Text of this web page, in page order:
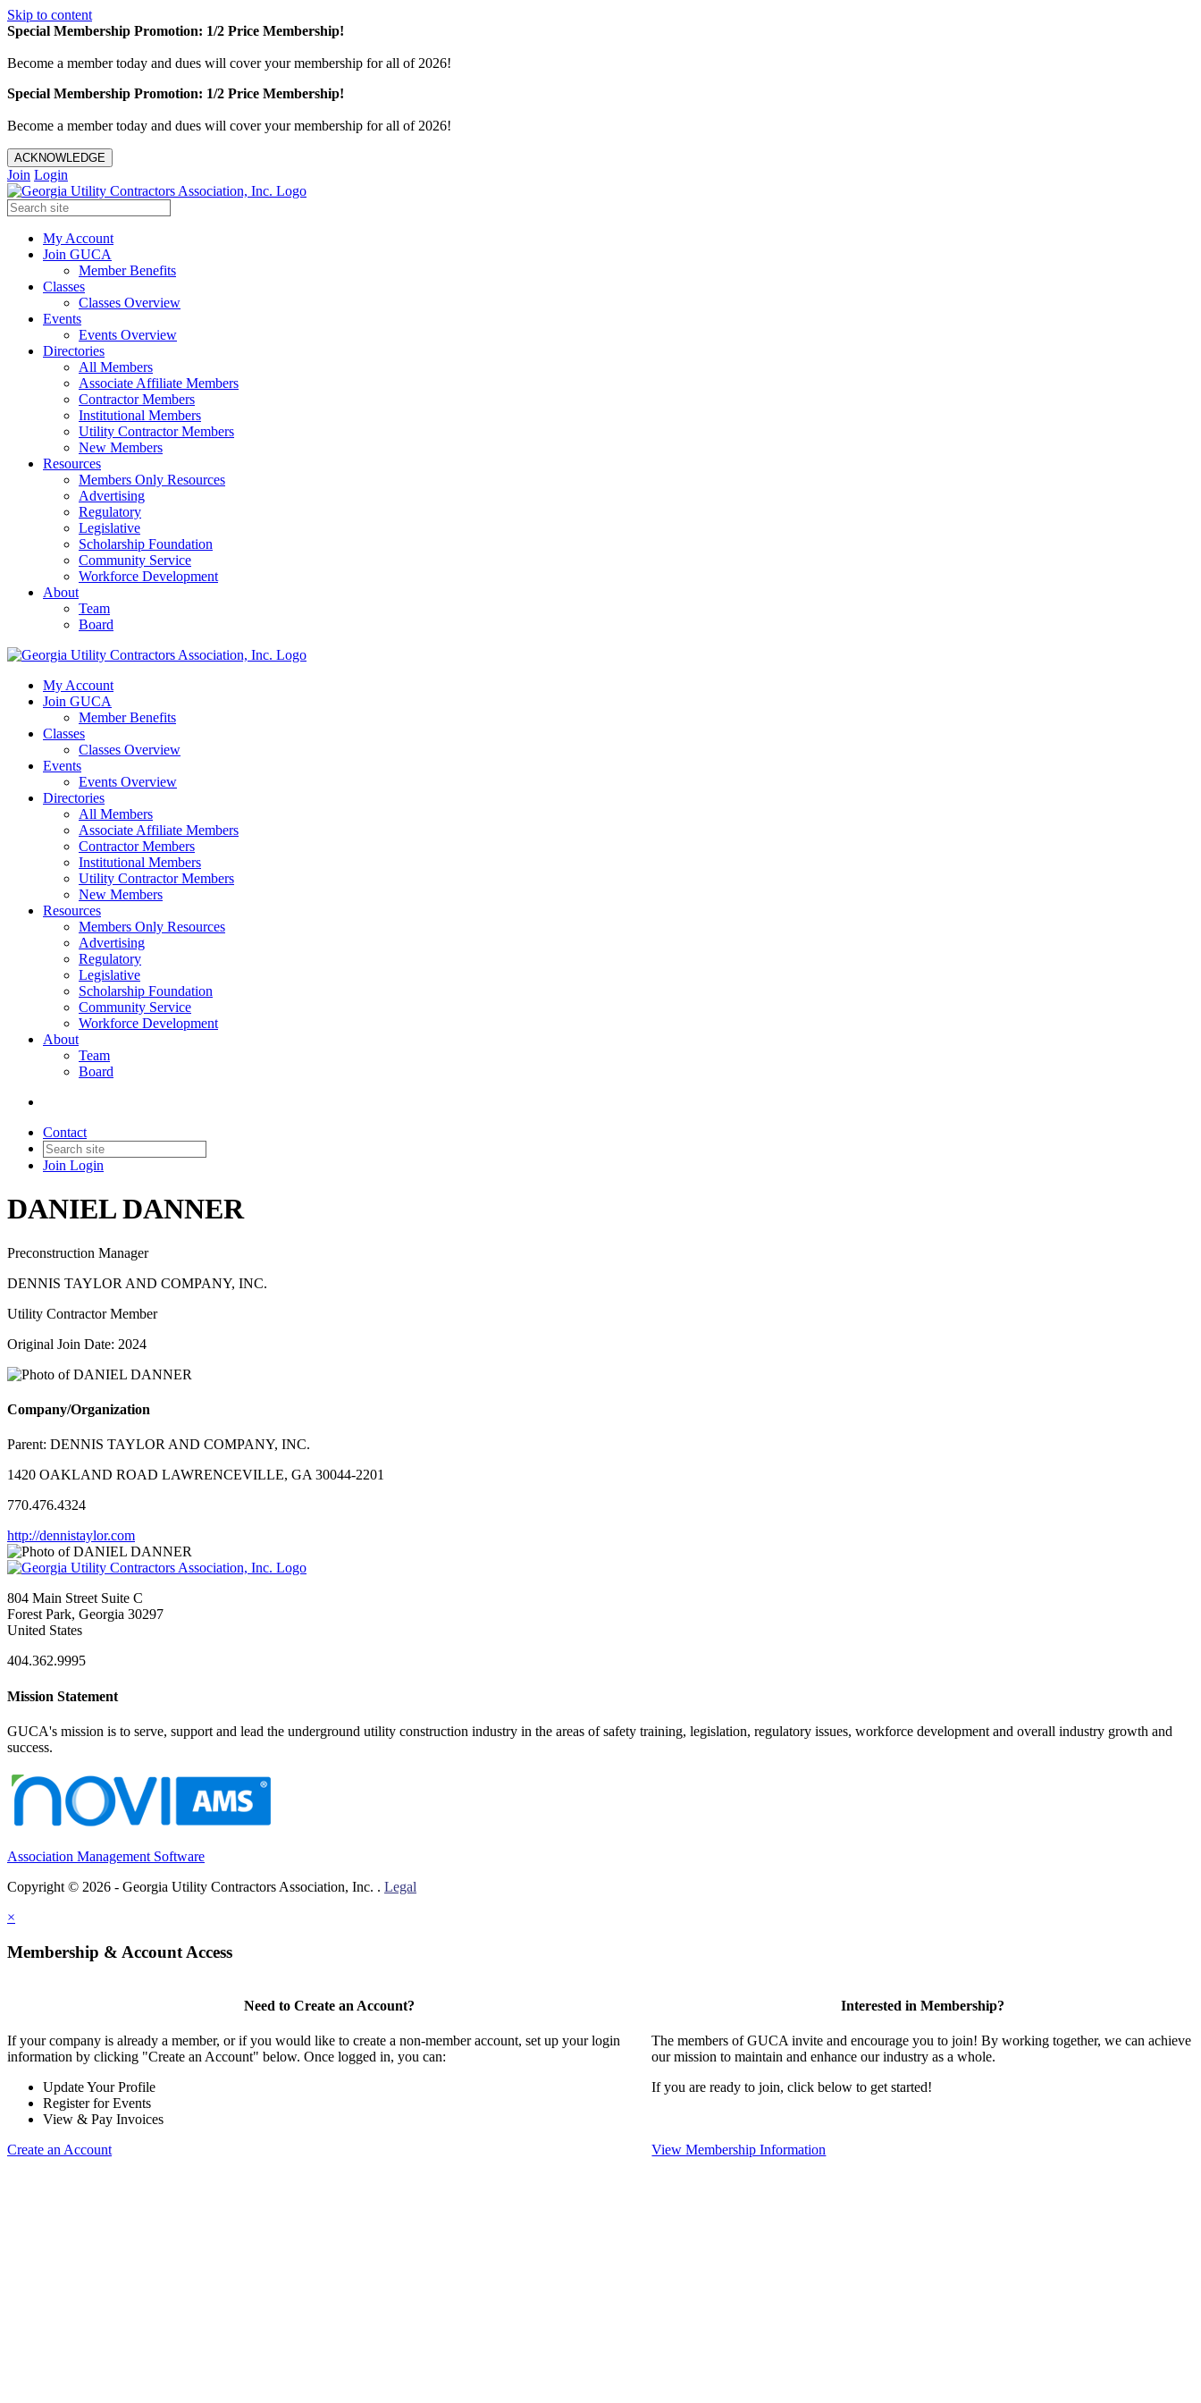
Skip to content
Special Membership Promotion: 1/2 Price Membership!
Become a member today and dues will cover your membership for all of 2026!
Special Membership Promotion: 1/2 Price Membership!
Become a member today and dues will cover your membership for all of 2026!
ACKNOWLEDGE
Join Login
My Account
Join GUCA
Member Benefits
Classes
Classes Overview
Events
Events Overview
Directories
All Members
Associate Affiliate Members
Contractor Members
Institutional Members
Utility Contractor Members
New Members
Resources
Members Only Resources
Advertising
Regulatory
Legislative
Scholarship Foundation
Community Service
Workforce Development
About
Team
Board
My Account
Join GUCA
Member Benefits
Classes
Classes Overview
Events
Events Overview
Directories
All Members
Associate Affiliate Members
Contractor Members
Institutional Members
Utility Contractor Members
New Members
Resources
Members Only Resources
Advertising
Regulatory
Legislative
Scholarship Foundation
Community Service
Workforce Development
About
Team
Board
Contact
Join Login
DANIEL DANNER
Preconstruction Manager
DENNIS TAYLOR AND COMPANY, INC.
Utility Contractor Member
Original Join Date: 2024
Company/Organization
Parent: DENNIS TAYLOR AND COMPANY, INC.
1420 OAKLAND ROAD LAWRENCEVILLE, GA 30044-2201
770.476.4324
http://dennistaylor.com
804 Main Street Suite C
Forest Park, Georgia 30297
United States
404.362.9995
Mission Statement
GUCA's mission is to serve, support and lead the underground utility construction industry in the areas of safety training, legislation, regulatory issues, workforce development and overall industry growth and
success.
Association Management Software
Copyright © 2026 - Georgia Utility Contractors Association, Inc. . Legal
×
Membership & Account Access
Need to Create an Account?
If your company is already a member, or if you would like to create a non-member account, set up your login
information by clicking "Create an Account" below. Once logged in, you can:
Update Your Profile
Register for Events
View & Pay Invoices
Create an Account
Interested in Membership?
The members of GUCA invite and encourage you to join! By working together, we can achieve
our mission to maintain and enhance our industry as a whole.
If you are ready to join, click below to get started!
View Membership Information